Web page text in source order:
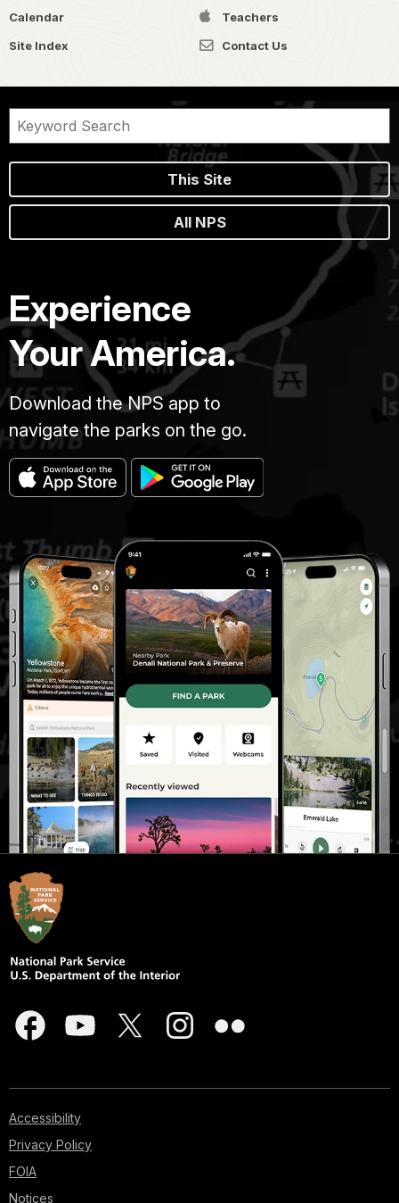
Calendar
Teachers
Site Index
Contact Us
This Site
All NPS
Experience
Your America.
Download the NPS app to
navigate the parks on the go.
Accessibility
Privacy Policy
FOIA
Notices